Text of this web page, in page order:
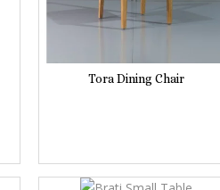
Tora Dining Chair